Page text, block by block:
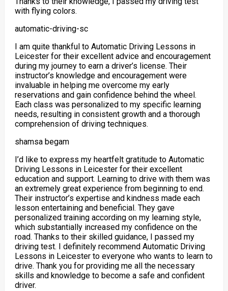
with flying colors.
automatic-driving-sc
I am quite thankful to Automatic Driving Lessons in
Leicester for their excellent advice and encouragement
during my journey to earn a driver’s license. Their
instructor’s knowledge and encouragement were
invaluable in helping me overcome my early
reservations and gain confidence behind the wheel.
Each class was personalized to my specificlearning
needs, resulting in consistent growth and a thorough
comprehension of driving techniques.
shamsa begam
I’d like to express my heartfelt gratitude to Automatic
Driving Lessons in Leicester for their excellent
education and support. Learning to drive with them was
an extremely great experience from beginning to end.
Their instructor’s expertise and kindness made each
lesson entertaining and beneficial. They gave
personalized training according on mylearning style,
which substantially increased my confidence on the
road. Thanks to their skilled guidance, I passed my
driving test. I definitely recommend Automatic Driving
Lessons in Leicester to everyone who wants to learn to
drive. Thank you for providing me all the necessary
skills and knowledge to become a safe and confident
driver.